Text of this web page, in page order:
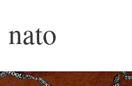
nato